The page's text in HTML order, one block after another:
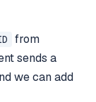
from
sends a
we can add